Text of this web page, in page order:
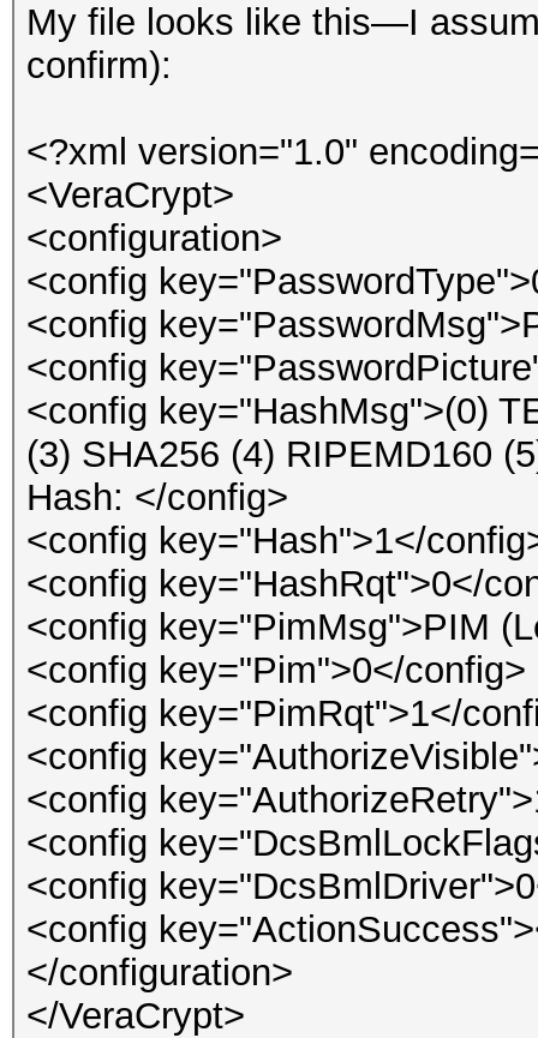
My file looks like this—I
confirm):
<?xml version="1.0"
<VeraCrypt>
<configuration>
<config
<config
<config
<config key="HashMsg">(0)
(3) SHA256 (4) RIPEMD160
Hash: </config>
<config key="Hash">1</
<config key="HashRqt">0</
<config key="PimMsg">PIM
<config key="Pim">0</config>
<config key="PimRqt">1</
<config
<config
<config
<config
<config
</configuration>
</VeraCrypt>